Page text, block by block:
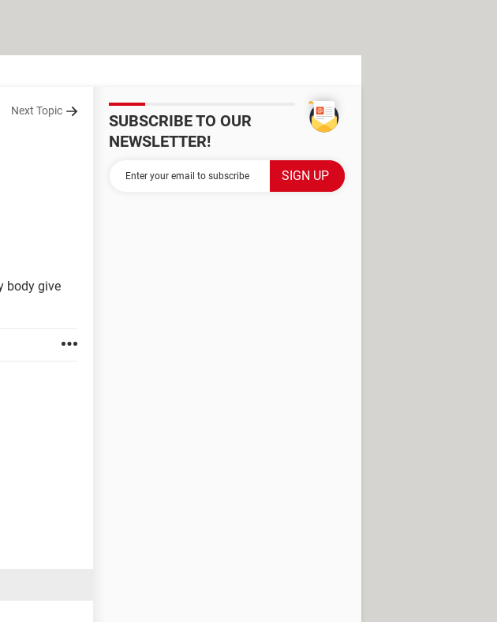
Next Topic
body give
SUBSCRIBE TO OUR
NEWSLETTER!